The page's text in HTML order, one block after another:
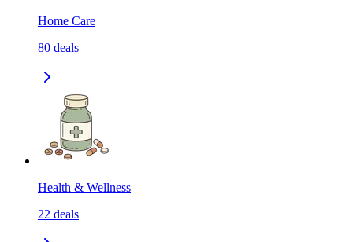
Home Care
80 deals
Health & Wellness
22 deals